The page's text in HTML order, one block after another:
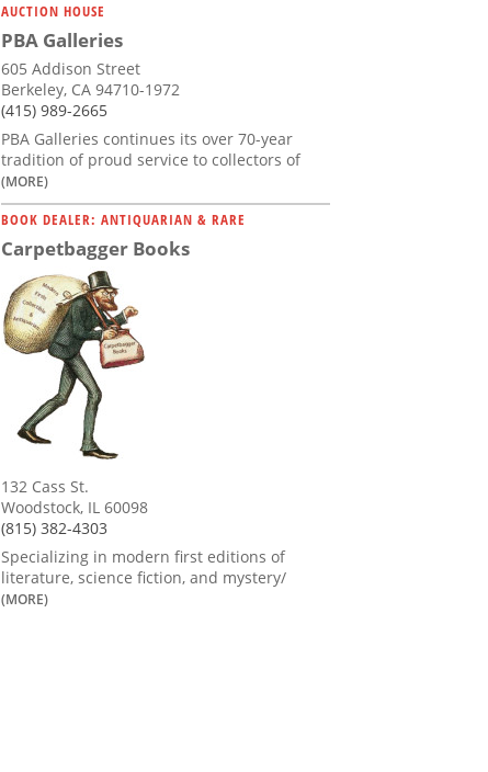
AUCTION HOUSE
PBA Galleries
605 Addison Street
Berkeley, CA 94710-1972
(415) 989-2665
PBA Galleries continues its over 70-year
tradition of proud service to collectors of
(MORE)
BOOK DEALER: ANTIQUARIAN & RARE
Carpetbagger Books
132 Cass St.
Woodstock, IL 60098
(815) 382-4303
Specializing in modern first editions of
literature, science fiction, and mystery/
(MORE)